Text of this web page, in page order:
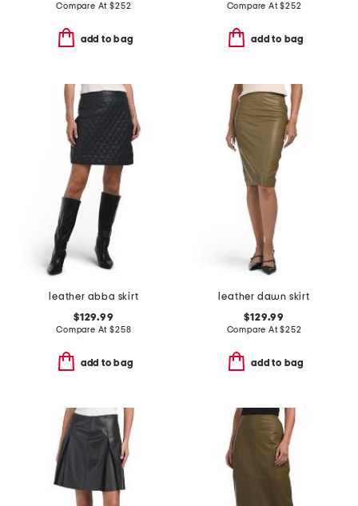
Compare At$252
add to bag
Compare At$252
add to bag
leather abba skirt
$129.99
Compare At$258
add to bag
leather dawn skirt
$129.99
Compare At$252
add to bag